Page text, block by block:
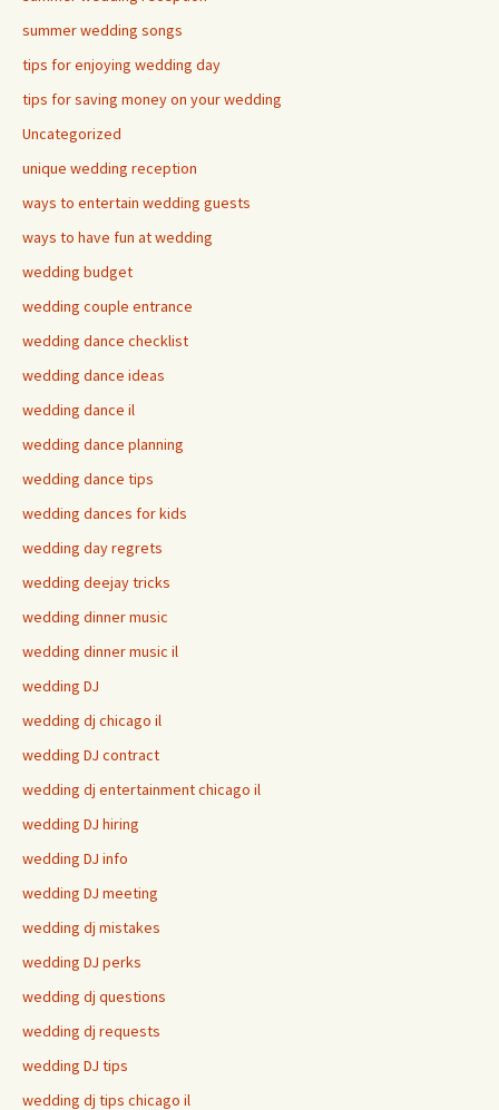
summer wedding songs
tips for enjoying wedding day
tips for saving money on your wedding
Uncategorized
unique wedding reception
ways to entertain wedding guests
ways to have fun at wedding
wedding budget
wedding couple entrance
wedding dance checklist
wedding dance ideas
wedding dance il
wedding dance planning
wedding dance tips
wedding dances for kids
wedding day regrets
wedding deejay tricks
wedding dinner music
wedding dinner music il
wedding DJ
wedding dj chicago il
wedding DJ contract
wedding dj entertainment chicago il
wedding DJ hiring
wedding DJ info
wedding DJ meeting
wedding dj mistakes
wedding DJ perks
wedding dj questions
wedding dj requests
wedding DJ tips
wedding dj tips chicago il